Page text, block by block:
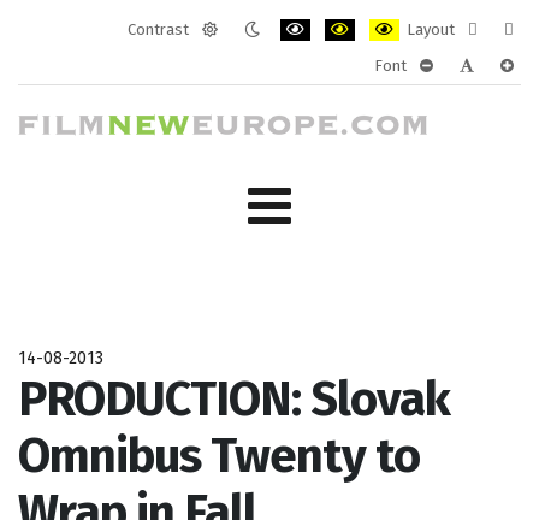
Contrast
Layout
layout
Font
14-08-2013
PRODUCTION: Slovak
Omnibus Twenty to